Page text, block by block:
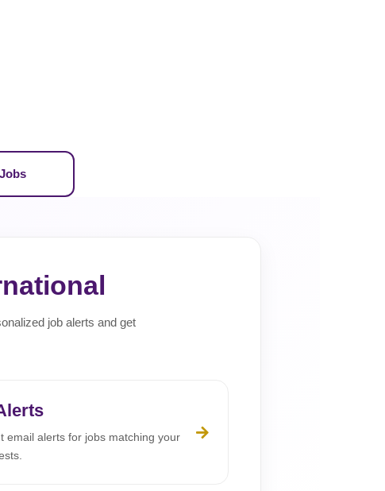
job alerts and get
email alerts for jobs matching your